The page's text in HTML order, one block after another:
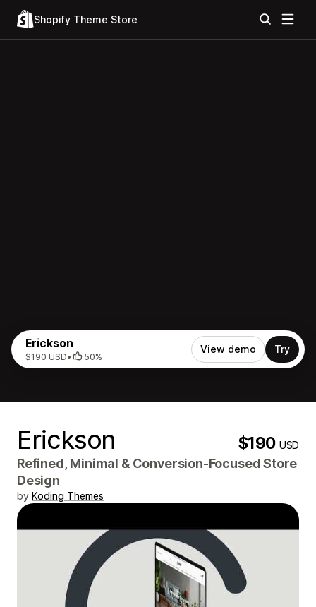
Shopify Theme Store
Erickson
$190 USD• 50%
View demo Try
Erickson $190USD
Refined, Minimal & Conversion‑Focused Store
Design
by Koding Themes